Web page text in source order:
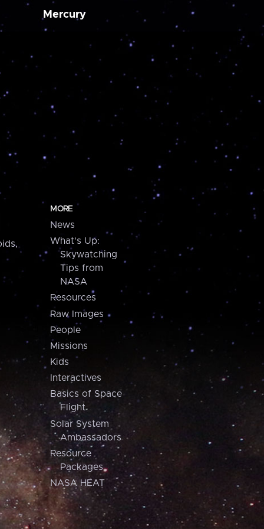
Mercury
MORE
News
What's Up:
Skywatching
Tips from
NASA
Resources
Raw Images
People
Missions
Kids
Interactives
Basics of Space
Flight
Solar System
Ambassadors
Resource
Packages
NASA HEAT